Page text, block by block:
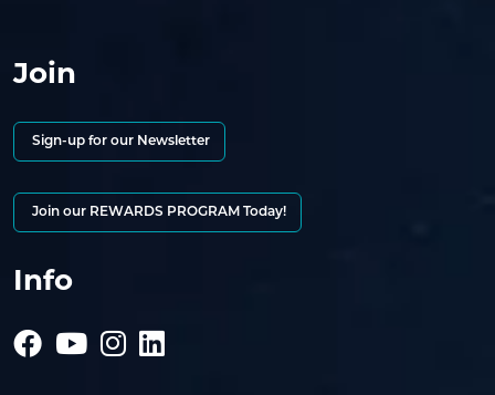
Join
Sign-up for our Newsletter
Join our REWARDS PROGRAM Today!
Info